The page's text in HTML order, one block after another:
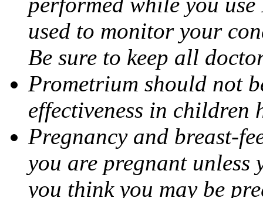
used to monitor your
Be sure to keep all
Prometrium should not
effectiveness in children
Pregnancy and breast-
you are pregnant
you think you may be